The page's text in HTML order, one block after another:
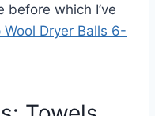
before which I’ve
Wool Dryer Balls 6-